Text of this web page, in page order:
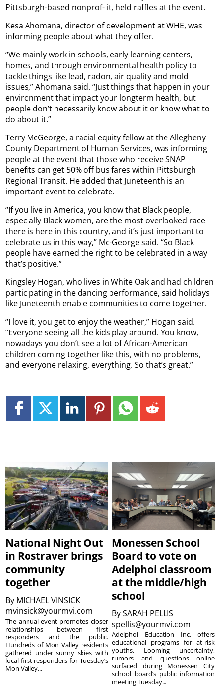
Pittsburgh-based nonprof- it, held raffles at the event.
Kesa Ahomana, director of development at WHE, was
informing people about what they offer.
“We mainly work in schools, early learning centers,
homes, and through environmental health policy to
tackle things like lead, radon, air quality and mold
issues,” Ahomana said. “Just things that happen in your
environment that impact your longterm health, but
people don’t necessarily know about it or know what to
do about it.”
Terry McGeorge, a racial equity fellow at the Allegheny
County Department of Human Services, was informing
people at the event that those who receive SNAP
benefits can get 50% off bus fares within Pittsburgh
Regional Transit. He added that Juneteenth is an
important event to celebrate.
“If you live in America, you know that Black people,
especially Black women, are the most overlooked race
there is here in this country, and it’s just important to
celebrate us in this way,” Mc-George said. “So Black
people have earned the right to be celebrated in a way
that’s positive.”
Kingsley Hogan, who lives in White Oak and had children
participating in the dancing performance, said holidays
like Juneteenth enable communities to come together.
“I love it, you get to enjoy the weather,” Hogan said.
“Everyone seeing all the kids play around. You know,
nowadays you don’t see a lot of African-American
children coming together like this, with no problems,
and everyone relaxing, everything. So that’s great.”
National Night Out
in Rostraver brings
community
together
By MICHAEL VINSICK
mvinsick@yourmvi.com
The annual event promotes closer
relationships between first
responders and the public.
Hundreds of Mon Valley residents
gathered under sunny skies with
local first responders for Tuesday’s
Mon Valley...
Monessen School
Board to vote on
Adelphoi classroom
at the middle/high
school
BySARAH PELLIS
spellis@yourmvi.com
Adelphoi Education Inc. offers
educational programs for at-risk
youths. Looming uncertainty,
rumors and questions online
surfaced during Monessen City
school board’s public information
meeting Tuesday...